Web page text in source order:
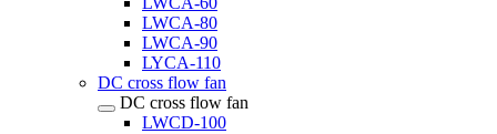
LWCA-80
LWCA-90
LYCA-110
DC cross flow fan
DC cross flow fan
LWCD-100